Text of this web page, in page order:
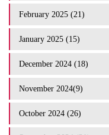
February 2025 (21)
January 2025 (15)
December 2024 (18)
November 2024(9)
October 2024 (26)